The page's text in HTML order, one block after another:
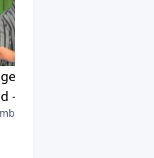
& The End of the
- Part 1
5, 2010